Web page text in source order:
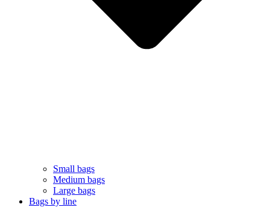
Small bags
Medium bags
Large bags
Bags by line